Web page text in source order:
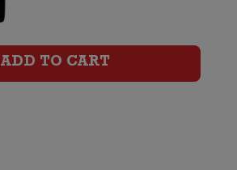
ADD TO CART